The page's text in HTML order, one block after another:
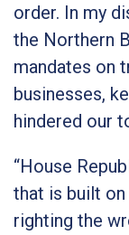
order. In my
the Northern
mandates on
businesses,
hindered our
“House
that is built
righting the